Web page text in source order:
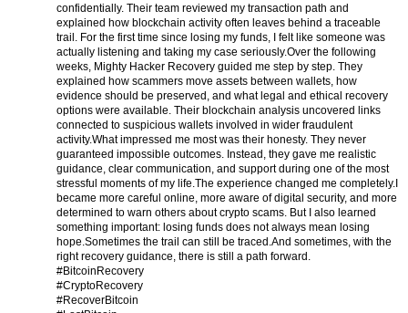
confidentially. Their team reviewed my transaction path and
explained how blockchain activity often leaves behind a traceable
trail. For the first time since losing my funds, I felt like someone was
actually listening and taking my case seriously.Over the following
weeks, Mighty Hacker Recovery guided me step by step. They
explained how scammers move assets between wallets, how
evidence should be preserved, and what legal and ethical recovery
options were available. Their blockchain analysis uncovered links
connected to suspicious wallets involved in wider fraudulent
activity.What impressed me most was their honesty. They never
guaranteed impossible outcomes. Instead, they gave me realistic
guidance, clear communication, and support during one of the most
stressful moments of my life.The experience changed me completely.
became more careful online, more aware of digital security, and more
determined to warn others about crypto scams. But I also learned
something important: losing funds does not always mean losing
hope.Sometimes the trail can still be traced.And sometimes, with the
right recovery guidance, there is still a path forward.
#BitcoinRecovery
#CryptoRecovery
#RecoverBitcoin